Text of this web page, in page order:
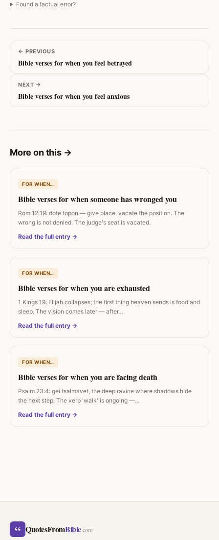
Found a factual error?
← PREVIOUS
Bible verses for when you feel betrayed
NEXT →
Bible verses for when you feel anxious
More on this →
FOR WHEN…
Bible verses for when someone has wronged you
Rom 12:19: dote topon — give place, vacate the position. The
wrong is not denied. The judge's seat is vacated.
Read the full entry →
FOR WHEN…
Bible verses for when you are exhausted
1 Kings 19: Elijah collapses; the first thing heaven sends is food and
sleep. The vision comes later — after…
Read the full entry →
FOR WHEN…
Bible verses for when you are facing death
Psalm 23:4: gei tsalmavet, the deep ravine where shadows hide
the next step. The verb 'walk' is ongoing —…
Read the full entry →
“ QuotesFromBible.com